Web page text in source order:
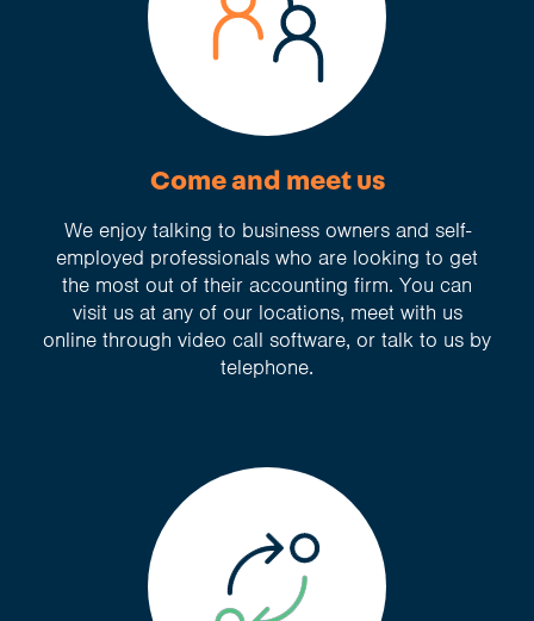
Come and meet us
We enjoy talking to business owners and self-
employed professionals who are looking to get
the most out of their accounting firm. You can
visit us at any of our locations, meet with us
online through video call software, or talk to us by
telephone.